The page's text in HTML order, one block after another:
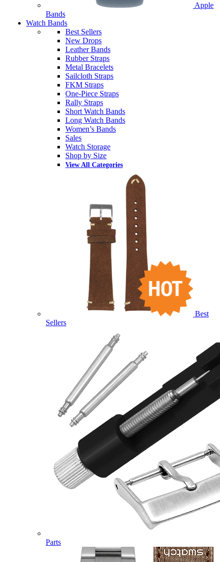
Apple
Bands
Watch Bands
Best Sellers
New Drops
Leather Bands
Rubber Straps
Metal Bracelets
Sailcloth Straps
FKM Straps
One-Piece Straps
Rally Straps
Short Watch Bands
Long Watch Bands
Women’s Bands
Sales
Watch Storage
Shop by Size
View All Categories
Best
Sellers
Parts